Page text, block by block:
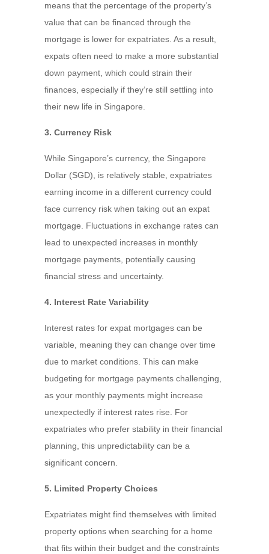
means that the percentage of the property’s
value that can be financed through the
mortgage is lower for expatriates. As a result,
expats often need to make a more substantial
down payment, which could strain their
finances, especially if they’re still settling into
their new life in Singapore.
3. Currency Risk
While Singapore’s currency, the Singapore
Dollar (SGD), is relatively stable, expatriates
earning income in a different currency could
face currency risk when taking out an expat
mortgage. Fluctuations in exchange rates can
lead to unexpected increases in monthly
mortgage payments, potentially causing
financial stress and uncertainty.
4. Interest Rate Variability
Interest rates for expat mortgages can be
variable, meaning they can change over time
due to market conditions. This can make
budgeting for mortgage payments challenging,
as your monthly payments might increase
unexpectedly if interest rates rise. For
expatriates who prefer stability in their financial
planning, this unpredictability can be a
significant concern.
5. Limited Property Choices
Expatriates might find themselves with limited
property options when searching for a home
that fits within their budget and the constraints